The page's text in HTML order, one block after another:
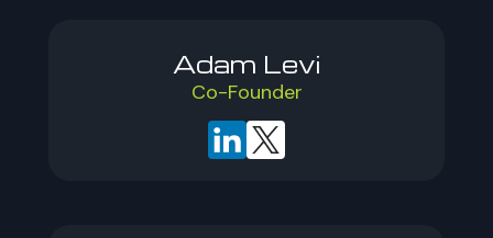
Adam Levi
Co-Founder